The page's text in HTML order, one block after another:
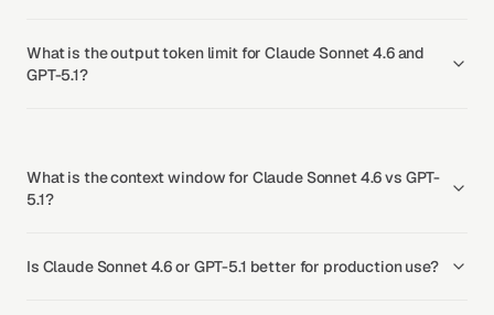
What is the output token limit for Claude Sonnet 4.6 and
GPT-5.1?
What is the context window for Claude Sonnet 4.6 vs GPT-
5.1?
Is Claude Sonnet 4.6 or GPT-5.1 better for production use?